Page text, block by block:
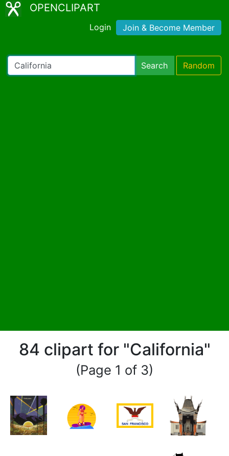
OPENCLIPART
Login Join & Become Member
Search Random
84 clipart for "California"
(Page 1 of 3)